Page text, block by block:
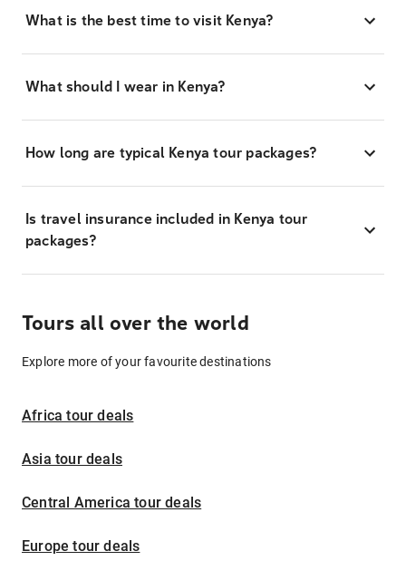
What is the best time to visit Kenya?
What should I wear in Kenya?
How long are typical Kenya tour packages?
Is travel insurance included in Kenya tour
packages?
Tours all over the world
Explore more of your favourite destinations
Africa tour deals
Asia tour deals
Central America tour deals
Europe tour deals